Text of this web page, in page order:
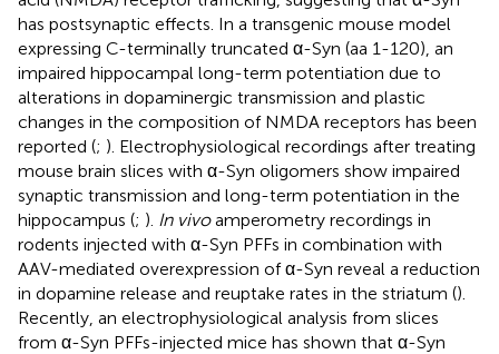
has postsynaptic effects. In a transgenic mouse model
expressing C-terminally truncated α-Syn (aa 1-120), an
impaired hippocampal long-term potentiation due to
alterations in dopaminergic transmission and plastic
changes in the composition of NMDA receptors has been
reported (; ). Electrophysiological recordings after treating
mouse brain slices with α-Syn oligomers show impaired
synaptic transmission and long-term potentiation in the
hippocampus (; ). In vivoamperometry recordings in
rodents injected with α-Syn PFFs in combination with
AAV-mediated overexpression of α-Syn reveal a reduction
in dopamine release and reuptake rates in the striatum ().
Recently, an electrophysiological analysis from slices
from α-Syn PFFs-injected mice has shown that α-Syn